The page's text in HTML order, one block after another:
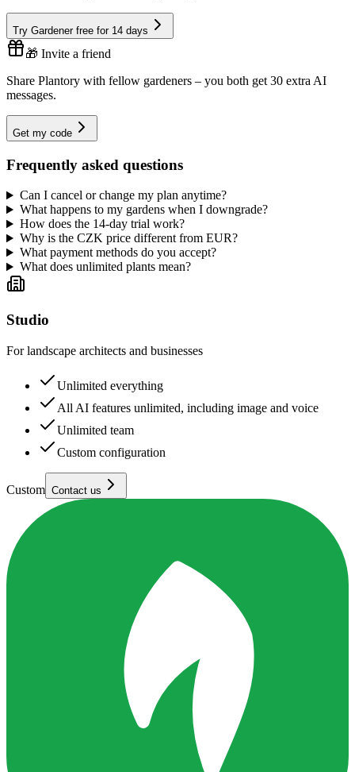
Try Gardener free for 14 days
🎁 Invite a friend
Share Plantory with fellow gardeners – you both get 30 extra AI
messages.
Get my code
Frequently asked questions
Can I cancel or change my plan anytime?
What happens to my gardens when I downgrade?
How does the 14-day trial work?
Why is the CZK price different from EUR?
What payment methods do you accept?
What does unlimited plants mean?
Studio
For landscape architects and businesses
Unlimited everything
All AI features unlimited, including image and voice
Unlimited team
Custom configuration
Custom Contact us